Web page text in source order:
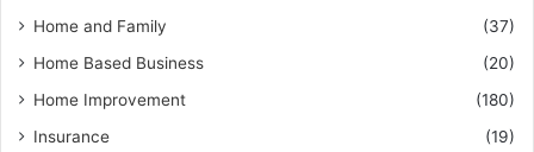
Home and Family
(37)
Home Based Business
(20)
Home Improvement
(180)
Insurance
(19)